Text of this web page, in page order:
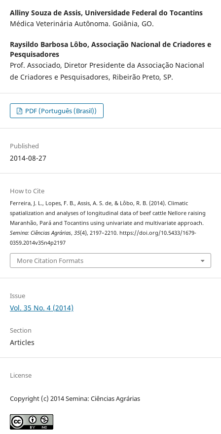
Alliny Souza de Assis, Universidade Federal do Tocantins
Médica Veterinária Autônoma. Goiânia, GO.
Raysildo Barbosa Lôbo, Associação Nacional de Criadores e
Pesquisadores
Prof. Associado, Diretor Presidente da Associação Nacional
de Criadores e Pesquisadores, Ribeirão Preto, SP.
PDF (Português (Brasil))
Published
2014-08-27
How to Cite
Ferreira, J. L., Lopes, F. B., Assis, A. S. de, & Lôbo, R. B. (2014). Climatic
spatialization and analyses of longitudinal data of beef cattle Nellore raising
Maranhão, Pará and Tocantins using univariate and multivariate approach.
Semina: Ciências Agrárias, 35(4), 2197–2210. https://doi.org/10.5433/1679-
0359.2014v35n4p2197
More Citation Formats
Issue
Vol. 35 No. 4 (2014)
Section
Articles
License
Copyright (c) 2014 Semina: Ciências Agrárias